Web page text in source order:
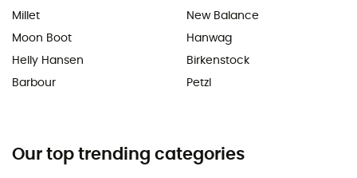
Millet
Moon Boot
Helly Hansen
Barbour
New Balance
Hanwag
Birkenstock
Petzl
Our top trending categories